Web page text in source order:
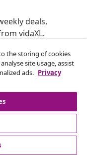
deals,
vidaXL.
the storing of cookies
site usage, assist
ads. Privacy